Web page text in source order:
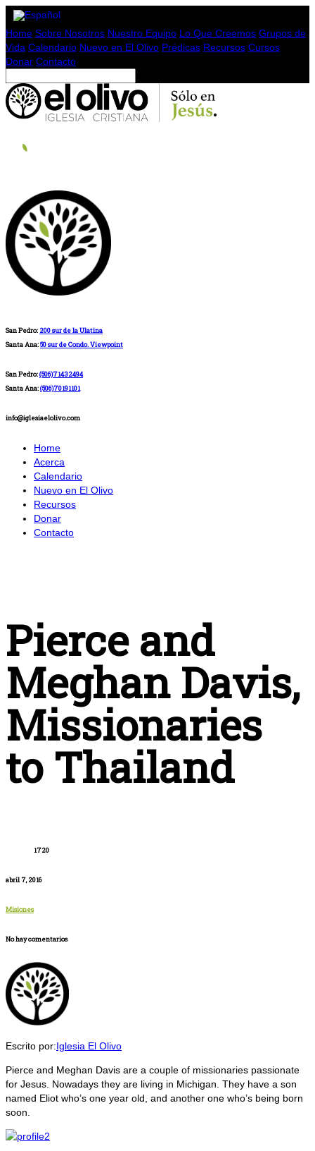
Home Sobre Nosotros Nuestro Equipo Lo Que Creemos Grupos de
Vida Calendario Nuevo en El Olivo Prédicas Recursos Cursos
Donar Contacto
San Pedro: 200 sur de la Ulatina
Santa Ana:50 sur de Condo. Viewpoint
San Pedro:(506)71432494
Santa Ana:(506)70191101
info@iglesiaelolivo.com
Home
Acerca
Calendario
Nuevo en El Olivo
Recursos
Donar
Contacto
Pierce and
Meghan Davis,
Missionaries
to Thailand
1720
abril 7, 2016
Misiones
No hay comentarios
Escrito por:Iglesia El Olivo
Pierce and Meghan Davis are a couple of missionaries passionate
for Jesus. Nowadays they are living in Michigan. They have a son
named Eliot who’s one year old, and another one who’s being born
soon.